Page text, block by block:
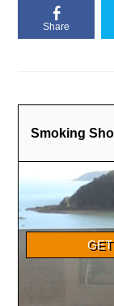
Share
Smoking